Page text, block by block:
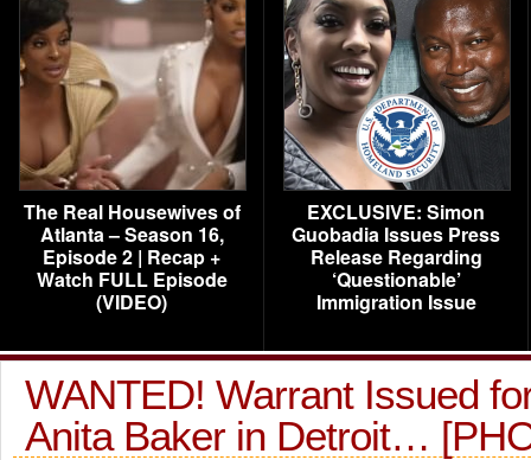
The Real Housewives of
Atlanta – Season 16,
Episode 2 | Recap +
Watch FULL Episode
(VIDEO)
EXCLUSIVE: Simon
Guobadia Issues Press
Release Regarding
‘Questionable’
Immigration Issue
WANTED! Warrant Issued
Anita Baker in Detroit…